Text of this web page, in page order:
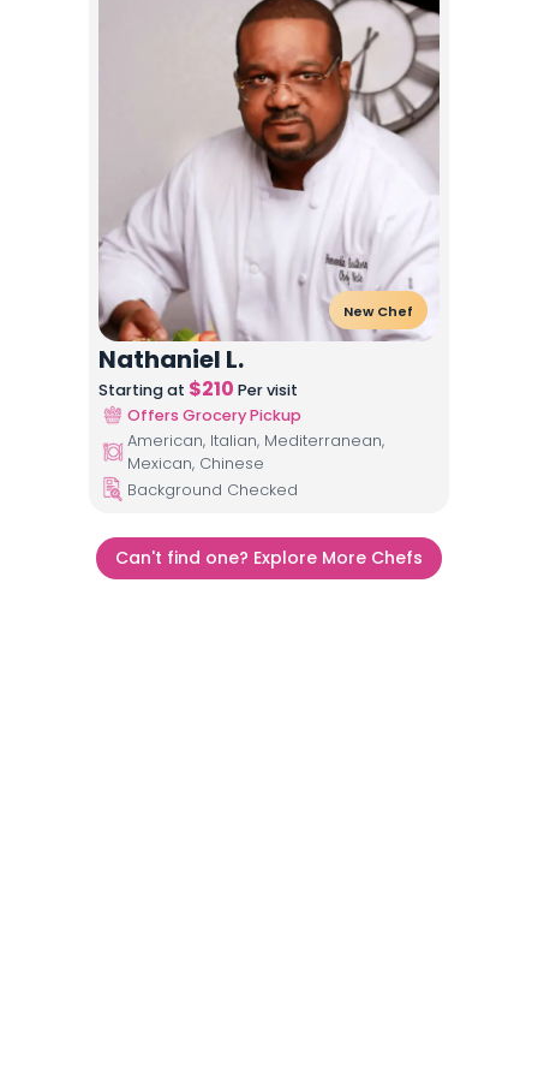
New Chef
Nathaniel L.
Starting at $210 Per visit
Offers Grocery Pickup
American, Italian, Mediterranean,
Mexican, Chinese
Background Checked
Can't find one? Explore More Chefs